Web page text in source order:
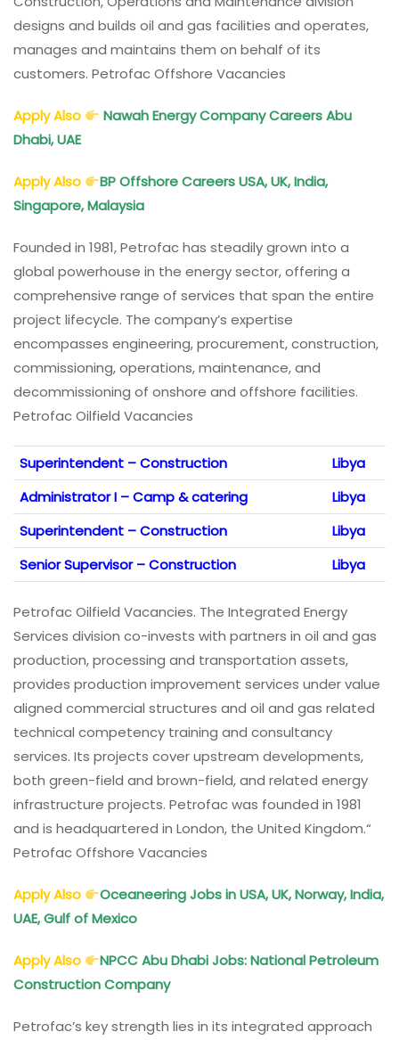
designs and builds oil and gas facilities and operates,
manages and maintains them on behalf of its
customers. Petrofac Offshore Vacancies
Apply Also
Nawah Energy Company Careers Abu
Dhabi, UAE
Apply Also
BP Offshore Careers USA, UK, India,
Singapore, Malaysia
Founded in 1981, Petrofac has steadily grown into a
global powerhouse in the energy sector, offering a
comprehensive range of services that span the entire
project lifecycle. The company’s expertise
encompasses engineering, procurement, construction,
commissioning, operations, maintenance, and
decommissioning of onshore and offshore facilities.
Petrofac Oilfield Vacancies
Superintendent – Construction
Libya
Administrator I – Camp & catering
Libya
Superintendent – Construction
Libya
Senior Supervisor – Construction
Libya
Petrofac Oilfield Vacancies. The Integrated Energy
Services division co-invests with partners in oil and gas
production, processing and transportation assets,
provides production improvement services under value
aligned commercial structures and oil and gas related
technical competency training and consultancy
services. Its projects cover upstream developments,
both green-field and brown-field, and related energy
infrastructure projects. Petrofac was founded in 1981
and is headquartered in London, the United Kingdom.“
Petrofac Offshore Vacancies
Apply Also
Oceaneering Jobs in USA, UK, Norway, India,
UAE, Gulf of Mexico
Apply Also
NPCC Abu Dhabi Jobs: National Petroleum
Construction Company
Petrofac’s key strength lies in its integrated approach